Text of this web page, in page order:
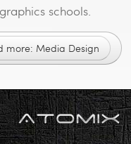
schools.
more: Media Design